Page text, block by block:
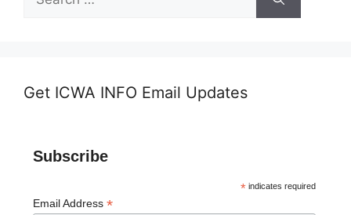
for:
Get ICWA INFO Email Updates
Subscribe
*indicates required
Email Address *